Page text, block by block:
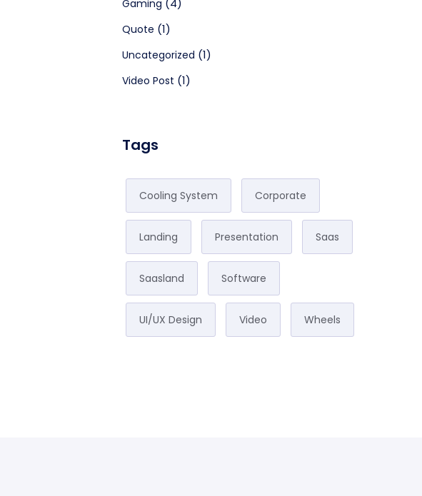
Gaming (4)
Quote (1)
Uncategorized (1)
Video Post (1)
Tags
Cooling System Corporate
Landing Presentation Saas
Saasland Software
UI/UX Design Video Wheels